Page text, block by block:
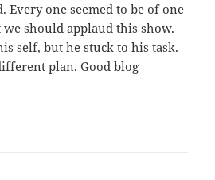
Every one seemed to be of one
should applaud this show.
self, but he stuck to his task.
plan. Good blog